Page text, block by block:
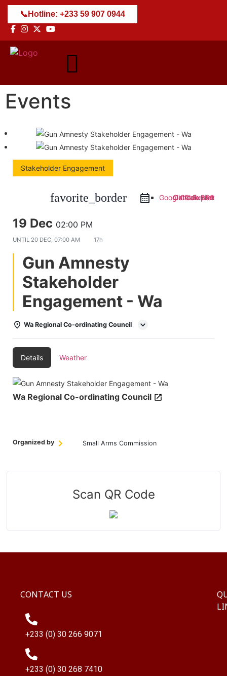
📞 Hotline: +233 59 907 0944
Events
Stakeholder Engagement
favorite_border iCal Export
Google Calendar
Outlook 365
Outlook Live
19 Dec 02:00 PM
UNTIL 20 DEC, 07:00 AM 17h
Gun Amnesty
Stakeholder
Engagement - Wa
Wa Regional Co-ordinating Council
Details Weather
Wa Regional Co-ordinating Council
Organized by Small Arms Commission
Scan QR Code
CONTACT US
+233 (0) 30 266 9071
+233 (0) 30 268 7410